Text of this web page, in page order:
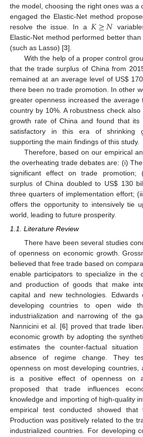
the model, choosing the right ones was a
engaged the Elastic-Net method
resolve the issue. In a 𝐾≥𝑁
Elastic-Net method performed better
(such as Lasso) [3].
With the help of a proper control
that the trade surplus of China from
remained at an average level of US$170
there been no trade promotion. In other
greater openness increased the average
country by 10%. A robustness check
growth rate of China and found that its
satisfactory in this era of shrinking
supporting the main findings of this study.
Therefore, based on our empirical
the overheating trade debates are: (i)
significant effect on trade promotion;
surplus of China doubled to US$ 130
three quarters of implementation effort;
offers the opportunity to intensively tie
world, leading to future prosperity.
1.1. Literature Review
There have been several studies
of openness on economic growth.
believed that free trade based on
enable participators to specialize in the
and production of goods that make
capital and new technologies.
developing countries to open wide
industrialization and narrowing of the
Nannicini et al. [6] proved that trade
economic growth by adopting the
estimates the counter-factual
absence of regime change. They
openness on most developing countries,
is a positive effect of openness on
proposed that trade influences
knowledge and importing of high-quality
empirical test conducted showed
Production was positively related to the
industrialized countries. For developing